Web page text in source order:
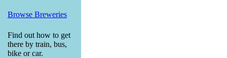
Browse Breweries
Find out how to get
there by train, bus,
bike or car.